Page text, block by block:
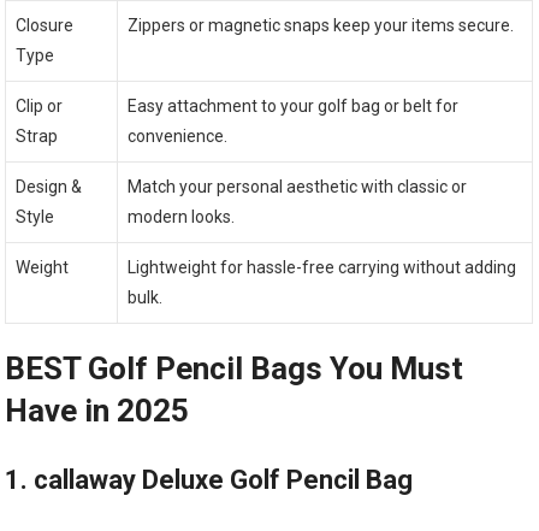
Closure
Type
Zippers or magnetic snaps keep your items secure.
Clip or
Strap
Easy attachment to your golf bag or belt for
convenience.
Design &
Style
Match your personal aesthetic with classic or
modern looks.
Weight
Lightweight for hassle-free carrying without adding
bulk.
BEST Golf Pencil Bags You Must
Have in 2025
1. callaway Deluxe Golf Pencil Bag